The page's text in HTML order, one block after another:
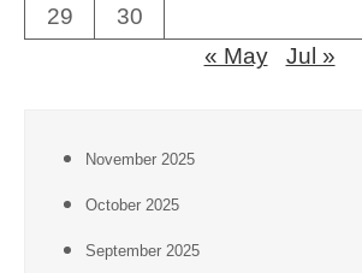
29
30
« May
Jul »
November 2025
October 2025
September 2025